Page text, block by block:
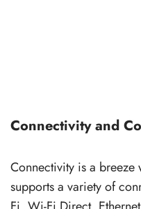
Connectivity and
Connectivity is a breeze
supports a variety of